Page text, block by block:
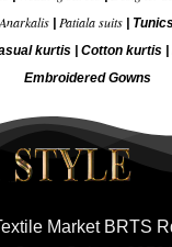
Anarkalis Patiala suits
kurtis Cotton kurtis
Embroidered Gowns
Market BRTS